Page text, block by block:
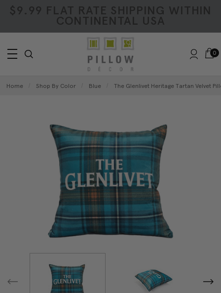
$9.99 FLAT RATE SHIPPING WITHIN
CONTINENTAL USA
0
Home Shop By Color Blue The Glenlivet Heritage Tartan Velvet